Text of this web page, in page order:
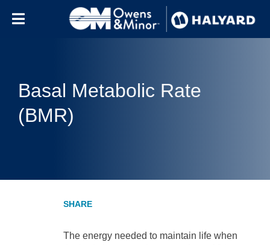
Basal Metabolic Rate
(BMR)
The energy needed to maintain life when